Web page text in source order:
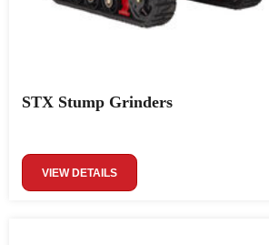
STX Stump Grinders
VIEW DETAILS